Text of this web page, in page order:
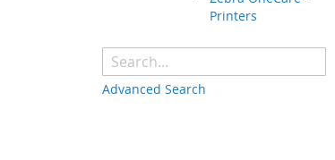
Printers
Advanced Search